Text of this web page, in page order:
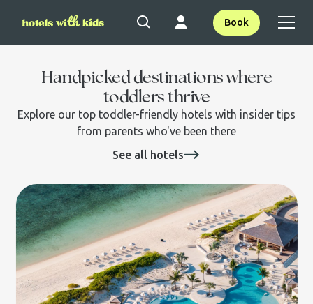
Book
Handpicked destinations where
toddlers thrive
Explore our top toddler-friendly hotels with insider tips
from parents who've been there
See all hotels